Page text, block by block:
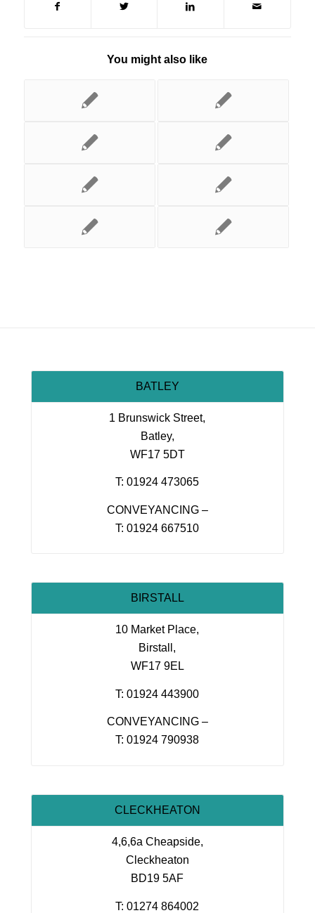
You might also like
BATLEY
1 Brunswick Street,
Batley,
WF17 5DT
T: 01924 473065
CONVEYANCING –
T: 01924 667510
BIRSTALL
10 Market Place,
Birstall,
WF17 9EL
T: 01924 443900
CONVEYANCING –
T: 01924 790938
CLECKHEATON
4,6,6a Cheapside,
Cleckheaton
BD19 5AF
T: 01274 864002